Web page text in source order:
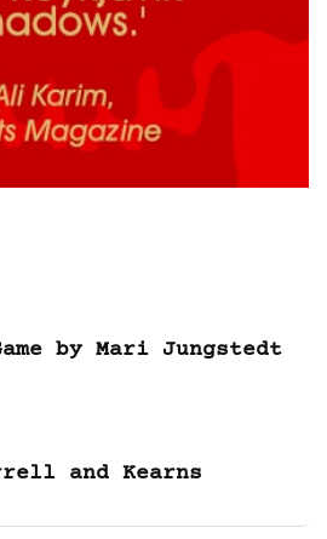
by Mari Jungstedt
and Kearns